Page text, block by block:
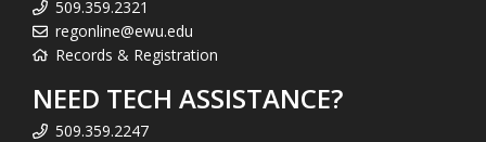
509.359.2321
regonline@ewu.edu
Records & Registration
NEED TECH ASSISTANCE?
509.359.2247